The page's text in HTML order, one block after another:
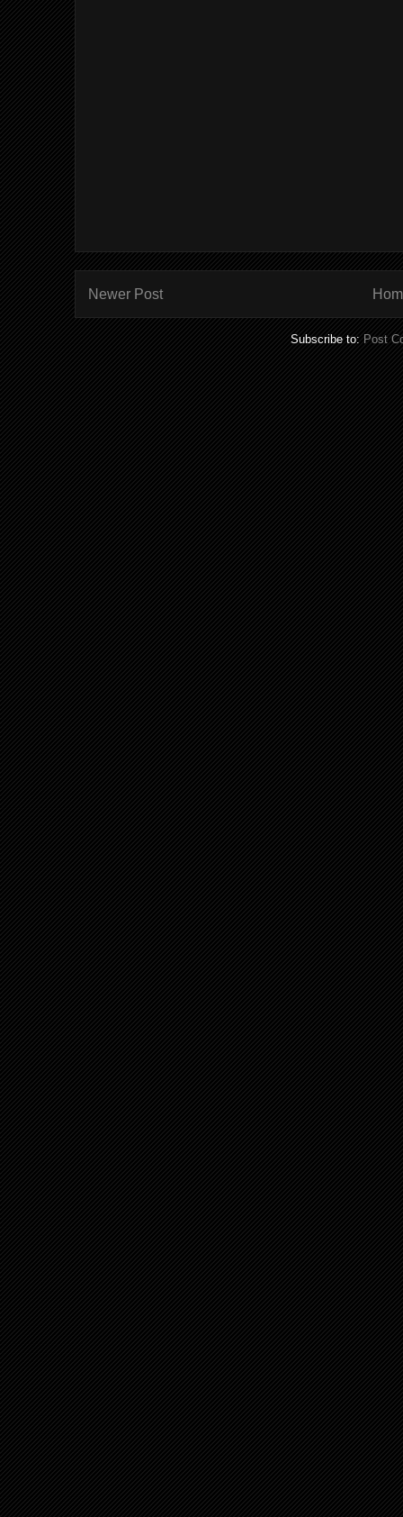
Newer Post
Subscribe to: Post